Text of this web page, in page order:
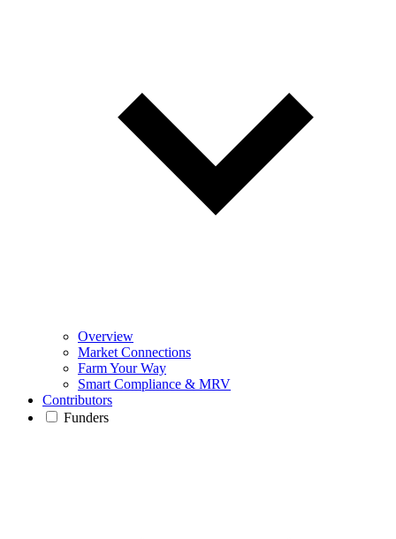
Overview
Market Connections
Farm Your Way
Smart Compliance & MRV
Contributors
Funders